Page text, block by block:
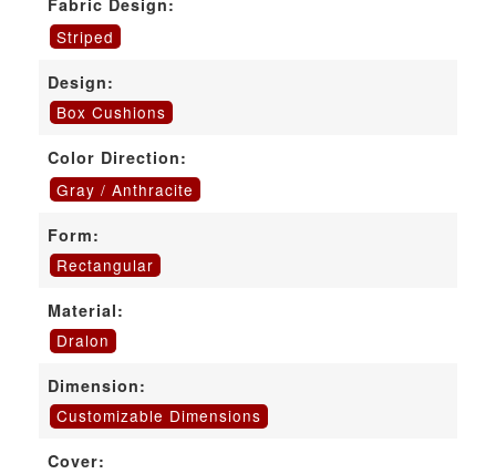
Striped
Design:
Box Cushions
Color Direction:
Gray / Anthracite
Form:
Rectangular
Material:
Dralon
Dimension:
Customizable Dimensions
Cover: